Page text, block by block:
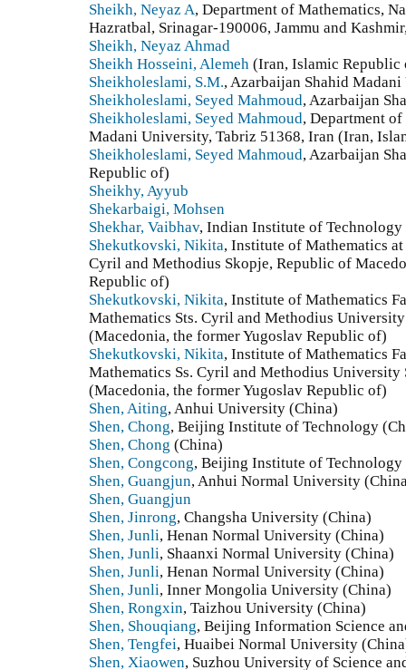
Sheikh, Neyaz A, Department of Mathematics,
Hazratbal, Srinagar-190006, Jammu and
Sheikh, Neyaz Ahmad
Sheikh Hosseini, Alemeh (Iran, Islamic Republic
Sheikholeslami, S.M., Azarbaijan Shahid
Sheikholeslami, Seyed Mahmoud, Azarbaijan
Sheikholeslami, Seyed Mahmoud, Department
Madani University, Tabriz 51368, Iran (Iran,
Sheikholeslami, Seyed Mahmoud, Azarbaijan
Republic of)
Sheikhy, Ayyub
Shekarbaigi, Mohsen
Shekhar, Vaibhav, Indian Institute of
Shekutkovski, Nikita, Institute of Mathematics
Cyril and Methodius Skopje, Republic of
Republic of)
Shekutkovski, Nikita, Institute of Mathematics
Mathematics Sts. Cyril and Methodius
(Macedonia, the former Yugoslav Republic of)
Shekutkovski, Nikita, Institute of Mathematics
Mathematics Ss. Cyril and Methodius
(Macedonia, the former Yugoslav Republic of)
Shen, Aiting, Anhui University (China)
Shen, Chong, Beijing Institute of Technology
Shen, Chong (China)
Shen, Congcong, Beijing Institute of Technology
Shen, Guangjun, Anhui Normal University
Shen, Guangjun
Shen, Jinrong, Changsha University (China)
Shen, Junli, Henan Normal University (China)
Shen, Junli, Shaanxi Normal University (China)
Shen, Junli, Henan Normal University (China)
Shen, Junli, Inner Mongolia University (China)
Shen, Rongxin, Taizhou University (China)
Shen, Shouqiang, Beijing Information Science
Shen, Tengfei, Huaibei Normal University
Shen, Xiaowen, Suzhou University of Science